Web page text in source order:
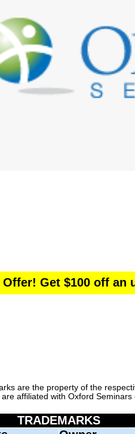
are the property of the
affiliated with Oxford
TRADEMARKS